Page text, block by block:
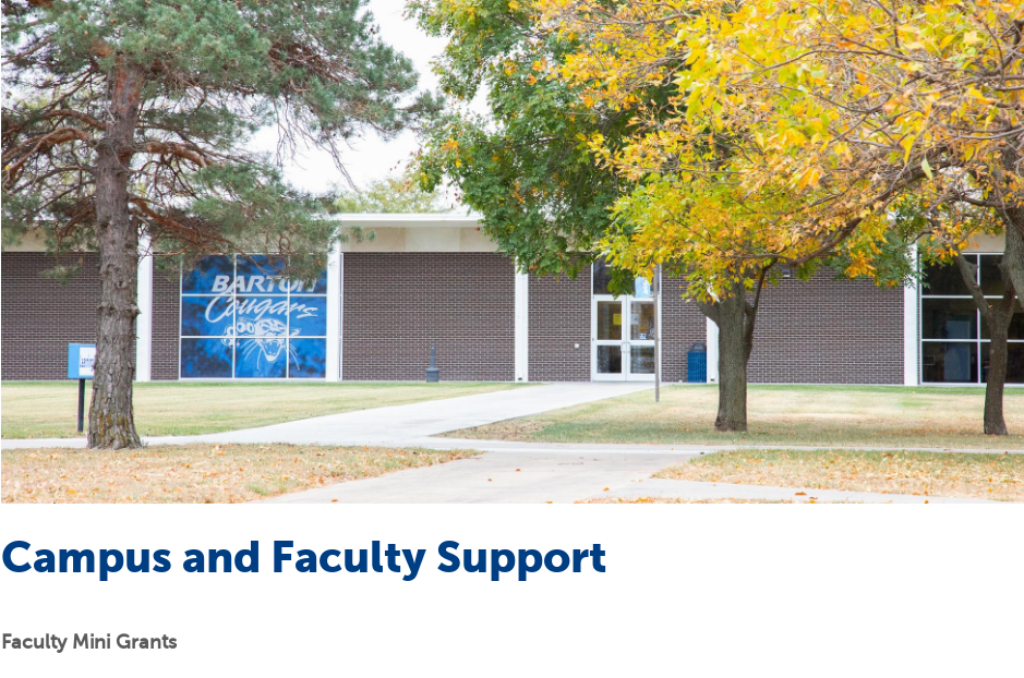
Campus and Faculty Support
Faculty Mini Grants